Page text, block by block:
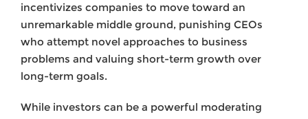
incentivizes companies to move toward an
unremarkable middle ground, punishing CEOs
who attempt novel approaches to business
problems and valuing short-term growth over
long-term goals.
While investors can be a powerful moderating